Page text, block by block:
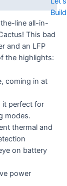
line all-in-
This bad
and an LFP
the highlights:
coming in at
it perfect for
modes.
thermal and
on battery
power